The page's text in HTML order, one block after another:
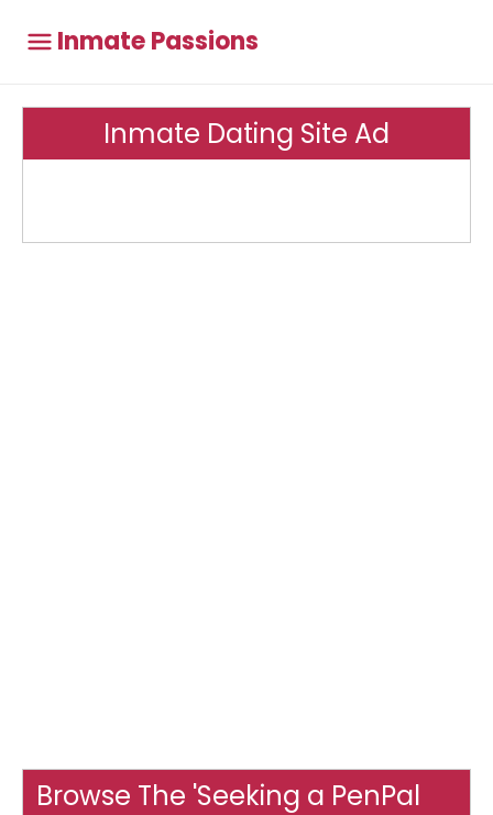
Inmate Passions
Inmate Dating Site Ad
Browse The 'Seeking a PenPal